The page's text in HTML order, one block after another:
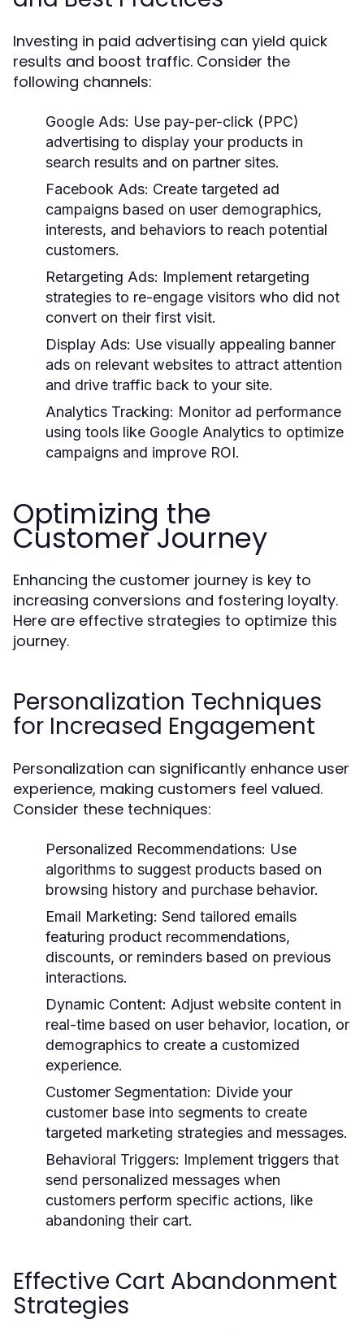
Investing in paid advertising can yield quick
results and boost traffic. Consider the
following channels:
Google Ads: Use pay-per-click (PPC)
advertising to display your products in
search results and on partner sites.
Facebook Ads: Create targeted ad
campaigns based on user demographics,
interests, and behaviors to reach potential
customers.
Retargeting Ads: Implement retargeting
strategies to re-engage visitors who did not
convert on their first visit.
Display Ads: Use visually appealing banner
ads on relevant websites to attract attention
and drive traffic back to your site.
Analytics Tracking: Monitor ad performance
using tools like Google Analytics to optimize
campaigns and improve ROI.
Optimizing the
Customer Journey
Enhancing the customer journey is key to
increasing conversions and fostering loyalty.
Here are effective strategies to optimize this
journey.
Personalization Techniques
for Increased Engagement
Personalization can significantly enhance user
experience, making customers feel valued.
Consider these techniques:
Personalized Recommendations: Use
algorithms to suggest products based on
browsing history and purchase behavior.
Email Marketing: Send tailored emails
featuring product recommendations,
discounts, or reminders based on previous
interactions.
Dynamic Content: Adjust website content in
real-time based on user behavior, location, or
demographics to create a customized
experience.
Customer Segmentation: Divide your
customer base into segments to create
targeted marketing strategies and messages.
Behavioral Triggers: Implement triggers that
send personalized messages when
customers perform specific actions, like
abandoning their cart.
Effective Cart Abandonment
Strategies